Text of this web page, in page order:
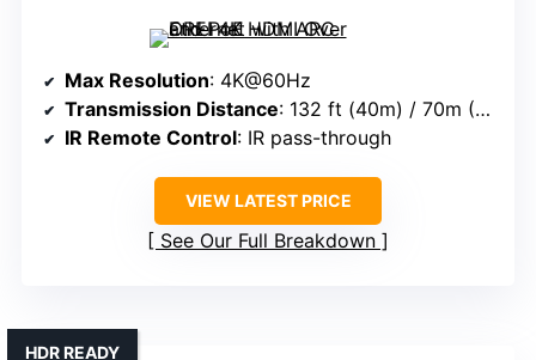
Max Resolution: 4K@60Hz
Transmission Distance: 132 ft (40m) / 70m (230 ft)
IR Remote Control: IR pass-through
VIEW LATEST PRICE
See Our Full Breakdown
HDR READY